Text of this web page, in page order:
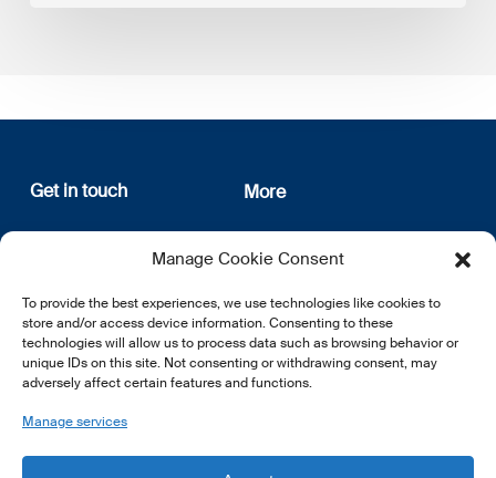
Manage Cookie Consent
To provide the best experiences, we use technologies like cookies to
store and/or access device information. Consenting to these
technologies will allow us to process data such as browsing behavior or
unique IDs on this site. Not consenting or withdrawing consent, may
adversely affect certain features and functions.
Manage services
Get in touch
12, rue Erasme
L-1468 Luxembourg
E:info@lsfi.lu
More
About us
Privacy Policy